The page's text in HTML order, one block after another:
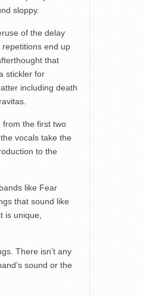
sloppy.
of the delay
repetitions end up
that
stickler for
including death
from the first two
vocals take the
to the
like Fear
that sound like
is unique,
There isn’t any
sound or the